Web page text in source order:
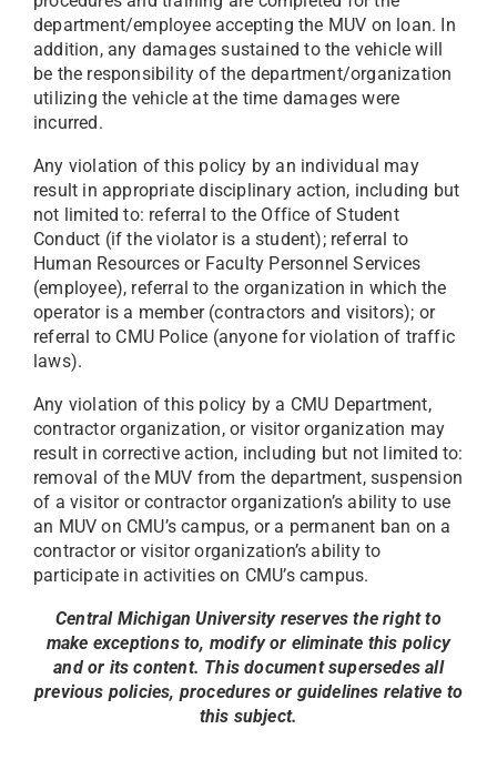
department/employee accepting the MUV on loan. In
addition, any damages sustained to the vehicle will
be the responsibility of the department/organization
utilizing the vehicle at the time damages were
incurred.
Any violation of this policy by an individual may
result in appropriate disciplinary action, including but
not limited to: referral to the Office of Student
Conduct (if the violator is a student); referral to
Human Resources or Faculty Personnel Services
(employee), referral to the organization in which the
operator is a member (contractors and visitors); or
referral to CMU Police (anyone for violation of traffic
laws).
Any violation of this policy by a CMU Department,
contractor organization, or visitor organization may
result in corrective action, including but not limited to:
removal of the MUV from the department, suspension
of a visitor or contractor organization’s ability to use
an MUV on CMU’s campus, or a permanent ban on a
contractor or visitor organization’s ability to
participate in activities on CMU’s campus.
Central Michigan University reserves the right to
make exceptions to, modify or eliminate this policy
and or its content. This document supersedes all
previous policies, procedures or guidelines relative to
this subject.